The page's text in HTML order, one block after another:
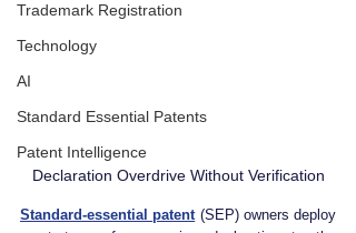
Trademark Registration
Technology
AI
Standard Essential Patents
Patent Intelligence
Declaration Overdrive Without Verification
Standard‑essential patent (SEP) owners deploy